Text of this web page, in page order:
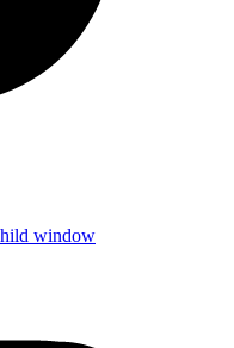
window